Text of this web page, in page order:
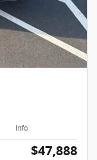
Info
$47,888